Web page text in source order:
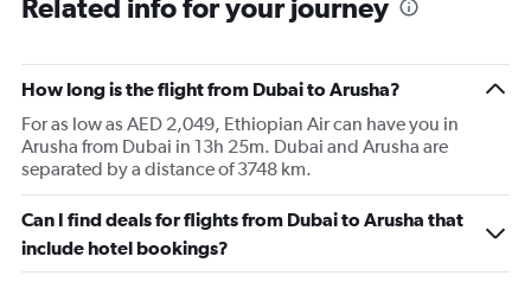
Related info for your journey
How long is the flight from Dubai to Arusha?
For as low as AED 2,049, Ethiopian Air can have you in
Arusha from Dubai in 13h 25m. Dubai and Arusha are
separated by a distance of 3748 km.
Can I find deals for flights from Dubai to Arusha that
include hotel bookings?